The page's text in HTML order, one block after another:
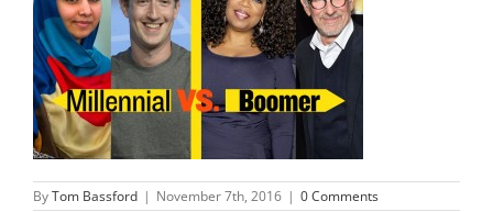
ByTom Bassford | November 7th, 2016 | 0 Comments